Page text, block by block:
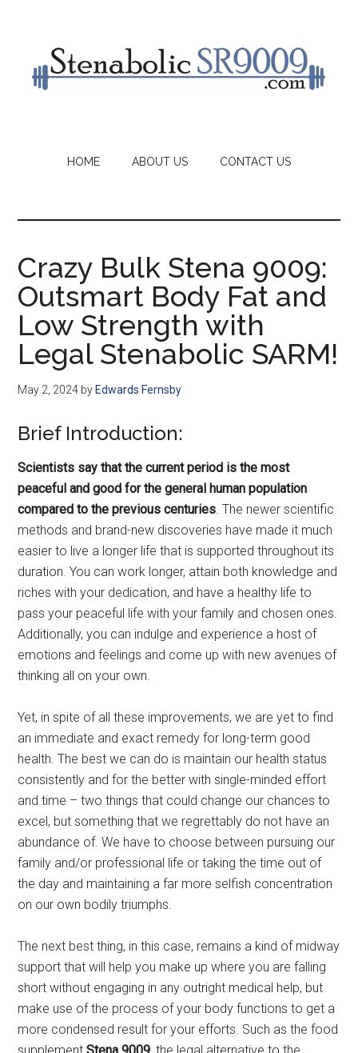
content
HOME ABOUT US CONTACT US
Crazy Bulk Stena 9009:
Outsmart Body Fat and
Low Strength with
Legal Stenabolic SARM!
May 2, 2024 by Edwards Fernsby
Brief Introduction:
Scientists say that the current period is the most
peaceful and good for the general human population
compared to the previous centuries. The newer scientific
methods and brand-new discoveries have made it much
easier to live a longer life that is supported throughout its
duration. You can work longer, attain both knowledge and
riches with your dedication, and have a healthy life to
pass your peaceful life with your family and chosen ones.
Additionally, you can indulge and experience a host of
emotions and feelings and come up with new avenues of
thinking all on your own.
Yet, in spite of all these improvements, we are yet to find
an immediate and exact remedy for long-term good
health. The best we can do is maintain our health status
consistently and for the better with single-minded effort
and time – two things that could change our chances to
excel, but something that we regrettably do not have an
abundance of. We have to choose between pursuing our
family and/or professional life or taking the time out of
the day and maintaining a far more selfish concentration
on our own bodily triumphs.
The next best thing, in this case, remains a kind of midway
support that will help you make up where you are falling
short without engaging in any outright medical help, but
make use of the process of your body functions to get a
more condensed result for your efforts. Such as the food